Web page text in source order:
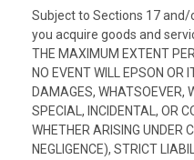
Subject to Sections 17
you acquire goods and
THE MAXIMUM EXTENT
NO EVENT WILL EPSON OR
DAMAGES, WHATSOEVER,
SPECIAL, INCIDENTAL, OR
WHETHER ARISING UNDER
NEGLIGENCE), STRICT